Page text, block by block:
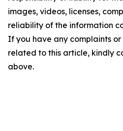
images, videos, licenses,
reliability of the information
If you have any complaints or
related to this article, kindly
above.